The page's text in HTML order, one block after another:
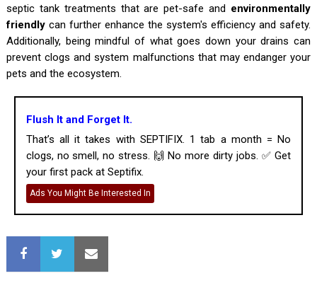
septic tank treatments that are pet-safe and environmentally
friendlycan further enhance the system's efficiency and safety.
Additionally, being mindful of what goes down your drains can
prevent clogs and system malfunctions that may endanger your
pets and the ecosystem.
Flush It and Forget It.
That’s all it takes with SEPTIFIX. 1 tab a month = No
clogs, no smell, no stress. 🙌 No more dirty jobs. ✅ Get
your first pack at Septifix.
Ads You Might Be Interested In